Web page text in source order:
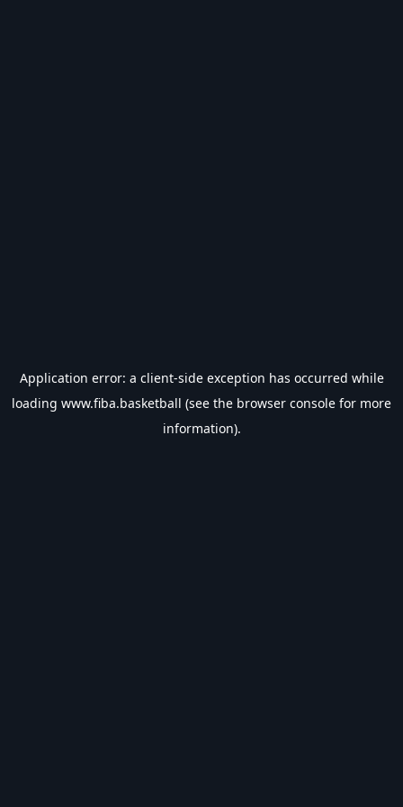
Application error: a client-side exception has occurred while
loading www.fiba.basketball (see the browser console for more
information).